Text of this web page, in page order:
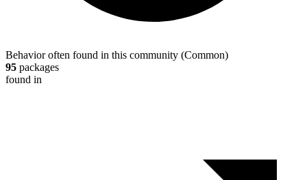
Behavior often found in this community (Common)
95 packages
found in